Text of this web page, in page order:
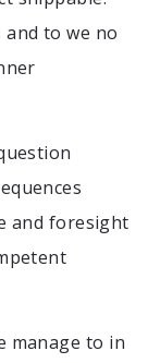
to we no
and foresight
manage to in